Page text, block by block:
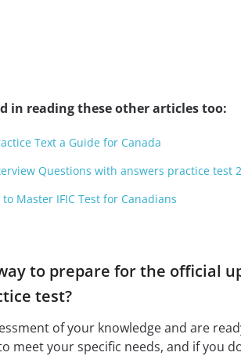
in reading these other articles too:
Text a Guide for Canada
Questions with answers practice test
Master IFIC Test for Canadians
to prepare for the official
test?
of your knowledge and are
meet your specific needs, and if you